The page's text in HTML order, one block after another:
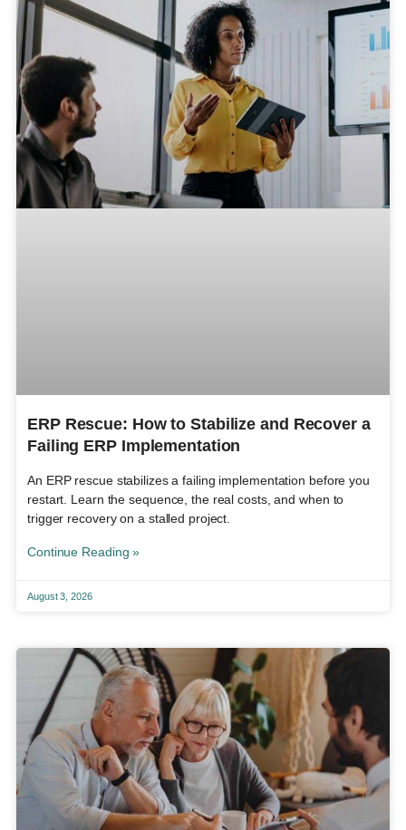
ERP Rescue: How to Stabilize and Recover a
Failing ERP Implementation
An ERP rescue stabilizes a failing implementation before you
restart. Learn the sequence, the real costs, and when to
trigger recovery on a stalled project.
Continue Reading »
August 3, 2026